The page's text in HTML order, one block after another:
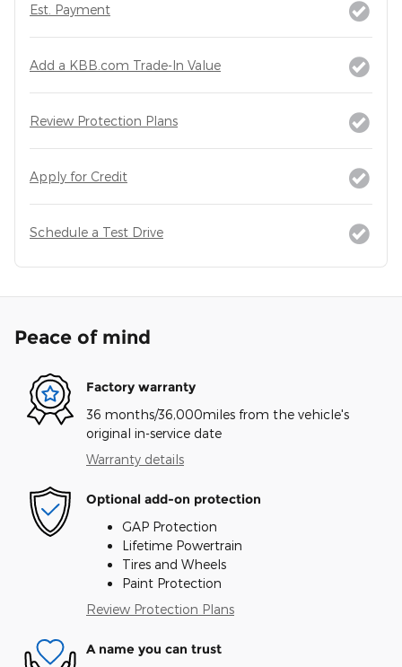
Est. Payment
Add a KBB.com Trade-In Value
Review Protection Plans
Apply for Credit
Schedule a Test Drive
Peace of mind
Factory warranty
36 months/36,000miles from the vehicle's
original in-service date
Warranty details
Optional add-on protection
GAP Protection
Lifetime Powertrain
Tires and Wheels
Paint Protection
Review Protection Plans
A name you can trust